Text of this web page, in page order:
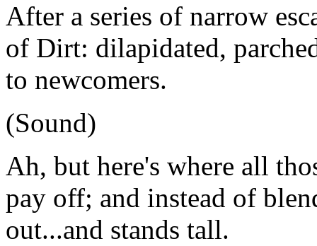
After a series of narrow
of Dirt: dilapidated,
to newcomers.
(Sound)
Ah, but here's where all
pay off; and instead of
out...and stands tall.